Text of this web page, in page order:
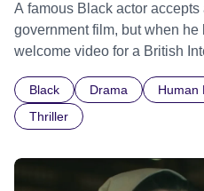
A famous Black actor
government film, but when he
welcome video for a British
confronted by the
indifference.
Black Drama Human
Thriller